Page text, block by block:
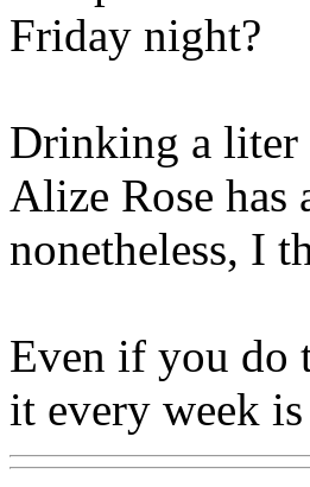
Friday night?
Drinking a liter
Alize Rose
nonetheless, I
Even if you do
it every week